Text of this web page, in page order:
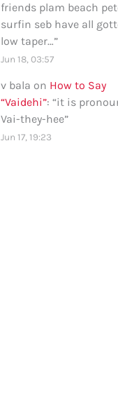
friends plam beach
surfin seb have all
low taper…”
Jun 18, 03:57
v bala on How to Say
“Vaidehi”: “it is
Vai-they-hee”
Jun 17, 19:23